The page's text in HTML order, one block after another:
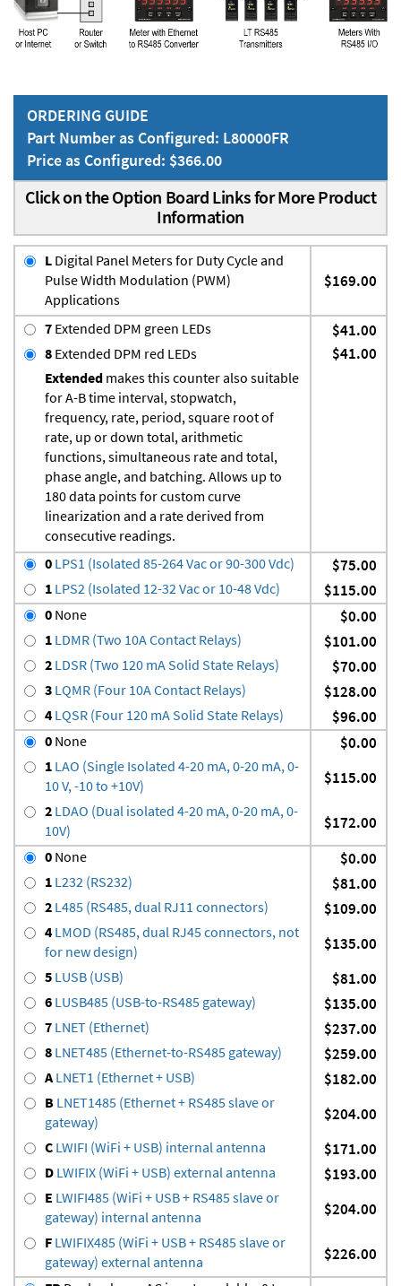
ORDERING GUIDE
Part Number as Configured: L80000FR
Price as Configured: $366.00
Click on the Option Board Links for More Product
Information
L Digital Panel Meters for Duty Cycle and
Pulse Width Modulation (PWM)
Applications
$169.00
7 Extended DPM green LEDs $41.00
8 Extended DPM red LEDs
Extended makes this counter also suitable
for A-B time interval, stopwatch,
frequency, rate, period, square root of
rate, up or down total, arithmetic
functions, simultaneous rate and total,
phase angle, and batching. Allows up to
180 data points for custom curve
linearization and a rate derived from
consecutive readings.
$41.00
0 LPS1 (Isolated 85-264 Vac or 90-300 Vdc) $75.00
1 LPS2 (Isolated 12-32 Vac or 10-48 Vdc) $115.00
0 None $0.00
1 LDMR (Two 10A Contact Relays) $101.00
2 LDSR (Two 120 mA Solid State Relays) $70.00
3 LQMR (Four 10A Contact Relays) $128.00
4 LQSR (Four 120 mA Solid State Relays) $96.00
0 None $0.00
1 LAO (Single Isolated 4-20 mA, 0-20 mA, 0-
10 V, -10 to +10V)
$115.00
2 LDAO (Dual isolated 4-20 mA, 0-20 mA, 0-
10V)
$172.00
0 None $0.00
1 L232 (RS232) $81.00
2 L485 (RS485, dual RJ11 connectors) $109.00
4 LMOD (RS485, dual RJ45 connectors, not
for new design)
$135.00
5 LUSB (USB) $81.00
6 LUSB485 (USB-to-RS485 gateway) $135.00
7 LNET (Ethernet) $237.00
8 LNET485 (Ethernet-to-RS485 gateway) $259.00
ALNET1 (Ethernet + USB) $182.00
B LNET1485 (Ethernet + RS485 slave or
gateway)
$204.00
C LWIFI (WiFi + USB) internal antenna $171.00
D LWIFIX (WiFi + USB) external antenna $193.00
E LWIFI485 (WiFi + USB + RS485 slave or
gateway) internal antenna
$204.00
F LWIFIX485 (WiFi + USB + RS485 slave or
gateway) external antenna
$226.00